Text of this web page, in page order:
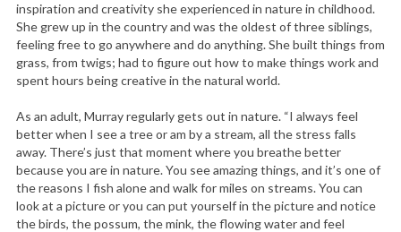
inspiration and creativity she experienced in nature in childhood.
She grew up in the country and was the oldest of three siblings,
feeling free to go anywhere and do anything. She built things from
grass, from twigs; had to figure out how to make things work and
spent hours being creative in the natural world.
As an adult, Murray regularly gets out in nature. “I always feel
better when I see a tree or am by a stream, all the stress falls
away. There’s just that moment where you breathe better
because you are in nature. You see amazing things, and it’s one of
the reasons I fish alone and walk for miles on streams. You can
look at a picture or you can put yourself in the picture and notice
the birds, the possum, the mink, the flowing water and feel
S
e
a
r
c